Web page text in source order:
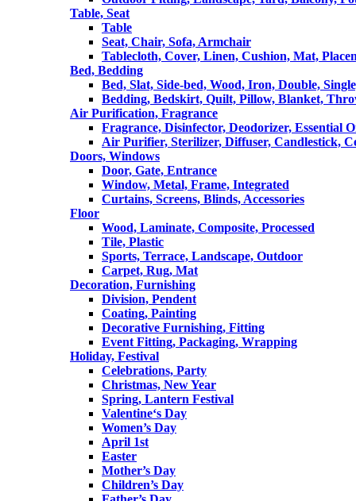
Table, Seat
Table
Seat, Chair, Sofa, Armchair
Tablecloth, Cover, Linen, Cushion, Mat,
Bed, Bedding
Bed, Slat, Side-bed, Wood, Iron, Double,
Bedding, Bedskirt, Quilt, Pillow, Blanket,
Air Purification, Fragrance
Fragrance, Disinfector, Deodorizer, Essential
Air Purifier, Sterilizer, Diffuser, Candlestick,
Doors, Windows
Door, Gate, Entrance
Window, Metal, Frame, Integrated
Curtains, Screens, Blinds, Accessories
Floor
Wood, Laminate, Composite, Processed
Tile, Plastic
Sports, Terrace, Landscape, Outdoor
Carpet, Rug, Mat
Decoration, Furnishing
Division, Pendent
Coating, Painting
Decorative Furnishing, Fitting
Event Fitting, Packaging, Wrapping
Holiday, Festival
Celebrations, Party
Christmas, New Year
Spring, Lantern Festival
Valentine‘s Day
Women’s Day
April 1st
Easter
Mother’s Day
Children’s Day